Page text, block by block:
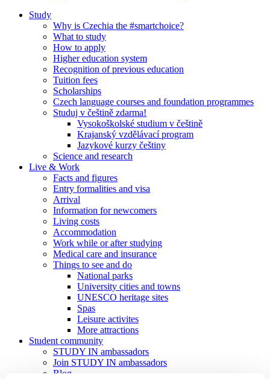
Study
Why is Czechia the #smartchoice?
What to study
How to apply
Higher education system
Recognition of previous education
Tuition fees
Scholarships
Czech language courses and foundation programmes
Studuj v češtině zdarma!
Vysokoškolské studium v češtině
Krajanský vzdělávací program
Jazykové kurzy češtiny
Science and research
Live & Work
Facts and figures
Entry formalities and visa
Arrival
Information for newcomers
Living costs
Accommodation
Work while or after studying
Medical care and insurance
Things to see and do
National parks
University cities and towns
UNESCO heritage sites
Spas
Leisure activites
More attractions
Student community
STUDY IN ambassadors
Join STUDY IN ambassadors
Blog